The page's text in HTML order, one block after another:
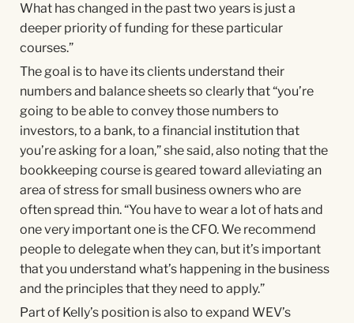
What has changed in the past two years is just a
deeper priority of funding for these particular
courses.”
The goal is to have its clients understand their
numbers and balance sheets so clearly that “you’re
going to be able to convey those numbers to
investors, to a bank, to a financial institution that
you’re asking for a loan,” she said, also noting that the
bookkeeping course is geared toward alleviating an
area of stress for small business owners who are
often spread thin. “You have to wear a lot of hats and
one very important one is the CFO. We recommend
people to delegate when they can, but it’s important
that you understand what’s happening in the business
and the principles that they need to apply.”
Part of Kelly’s position is also to expand WEV’s